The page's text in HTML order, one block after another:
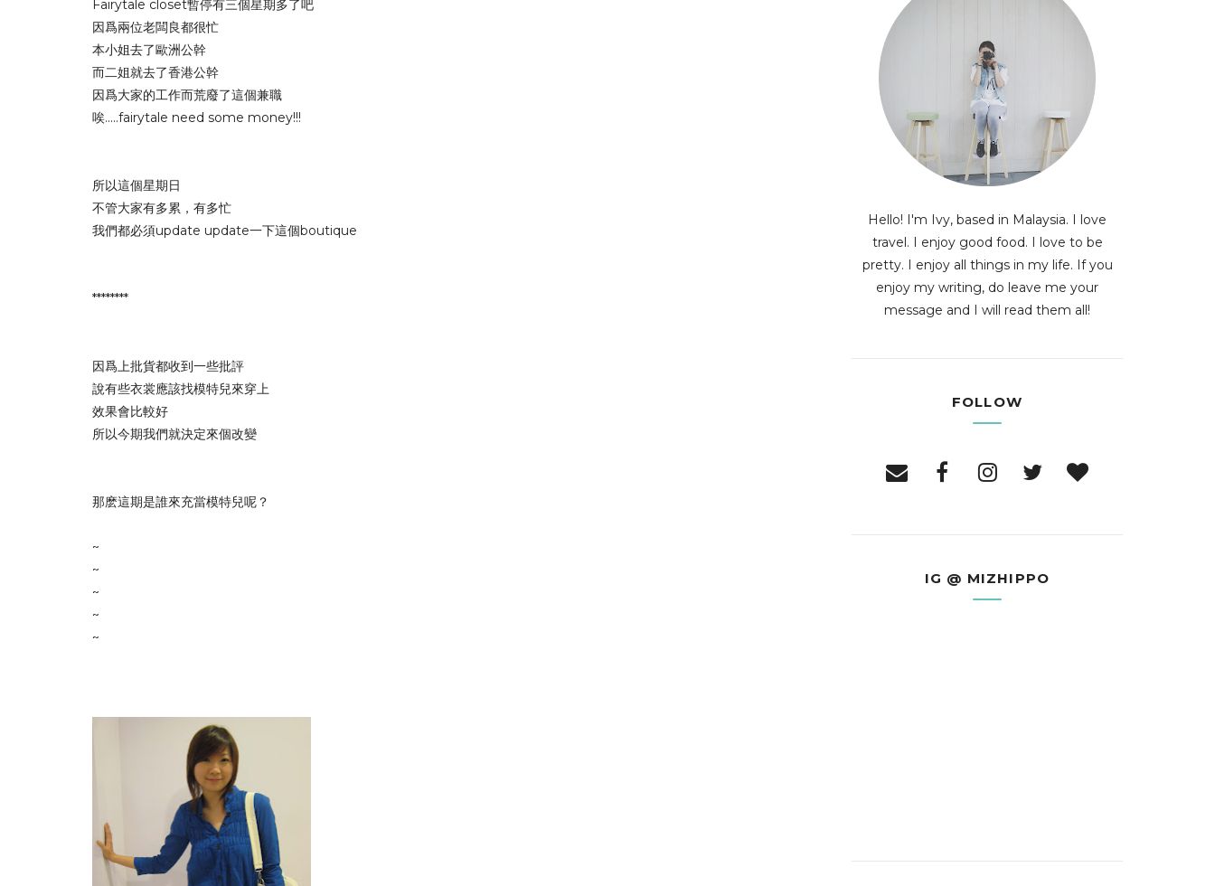
Fairytale closet暫停有三個星期多了吧
因爲兩位老闆良都很忙
本小姐去了歐洲公幹
而二姐就去了香港公幹
因爲大家的工作而荒廢了這個兼職
唉.....fairytale need some money!!!
所以這個星期日
不管大家有多累，有多忙
我們都必須update update一下這個boutique
********
因爲上批貨都收到一些批評
說有些衣裳應該找模特兒來穿上
效果會比較好
所以今期我們就決定來個改變
那麽這期是誰來充當模特兒呢？
~
~
~
~
~
Hello! I'm Ivy, based in Malaysia. I love
travel. I enjoy good food. I love to be
pretty. I enjoy all things in my life. If you
enjoy my writing, do leave me your
message and I will read them all!
FOLLOW
IG @ MIZHIPPO